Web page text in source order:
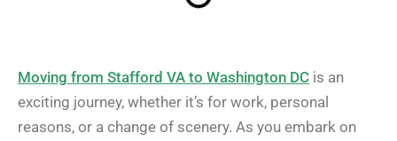
Moving from Stafford VA to Washington DC is an
exciting journey, whether it’s for work, personal
reasons, or a change of scenery. As you embark on